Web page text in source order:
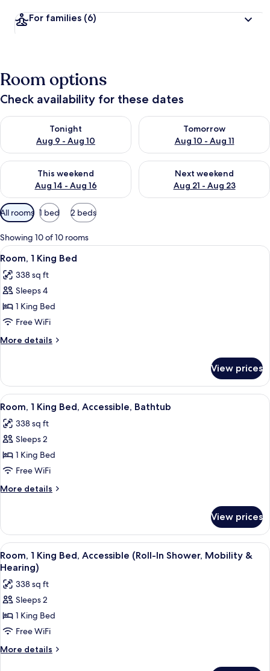
For families (6)
Room options
Check availability for these dates
Tonight
Aug 9 - Aug 10
Check availability for tonight Aug 9 - Aug 10
Tomorrow
Aug 10 - Aug 11
Check availability for
This weekend
Aug 14 - Aug 16
Check availability for this weekend Aug 14 - Aug 16
Next weekend
Aug 21 - Aug 23
Check availability for next
Available
filters
for
rooms
All rooms 1 bed 2 beds
Showing 10 of 10 rooms
View
all
photos
for
Room,
1
King
Bed
A hotel room with a large bed, a
5
Room, 1 King Bed
338 sq ft
Sleeps 4
1 King Bed
Free WiFi
More details
More
1
King
Bed
View prices
View
all
photos
for
Room,
1
King
Bed,
Bathtub
A hotel room with a large bed, two
8
Room, 1 King Bed, Accessible, Bathtub
338 sq ft
Sleeps 2
1 King Bed
Free WiFi
More details
More
1
King
Bed,
Accessible,
Bathtub
View prices
View
all
photos
for
Room,
1
King
Bed,
A hotel room with a large bed, two
7
Room, 1 King Bed, Accessible (Roll-In Shower, Mobility &
Hearing)
338 sq ft
Sleeps 2
1 King Bed
Free WiFi
More details
More